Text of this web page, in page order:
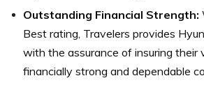
Outstanding Financial Strength:
Best rating, Travelers provides
with the assurance of insuring their
financially strong and dependable